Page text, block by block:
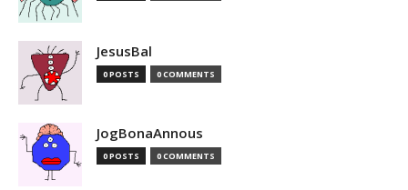
JesusBal
0 POSTS 0 COMMENTS
JogBonaAnnous
0 POSTS 0 COMMENTS